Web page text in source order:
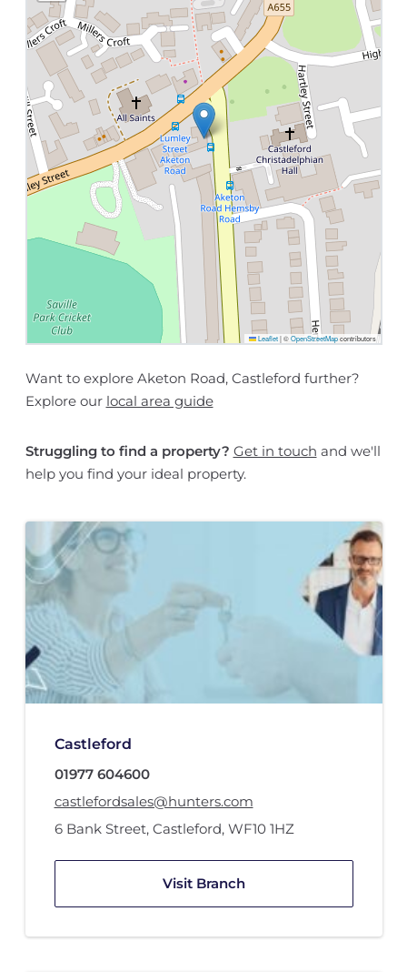
Leaflet |©OpenStreetMapcontributors
Want to explore Aketon Road, Castleford further?
Explore our local area guide
Struggling to find a property? Get in touch and we'll
help you find your ideal property.
Castleford
01977 604600
castlefordsales@hunters.com
6 Bank Street, Castleford, WF10 1HZ
Visit Branch